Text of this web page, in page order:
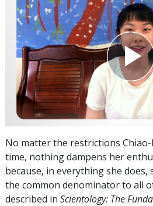
No matter the restrictions
time, nothing dampens her
because, in everything she
the common denominator to all
described in Scientology: The